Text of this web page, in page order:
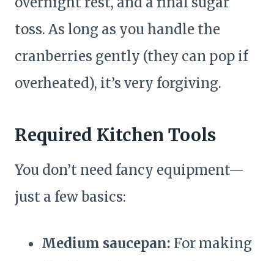
toss. As long as you handle the
cranberries gently (they can pop if
overheated), it’s very forgiving.
Required Kitchen Tools
You don’t need fancy equipment—
just a few basics:
Medium saucepan: For making